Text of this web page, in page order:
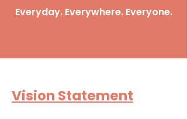
Everyday. Everywhere. Everyone.
Vision Statement